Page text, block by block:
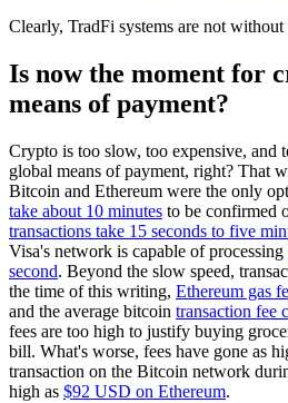
Clearly, TradFi systems are not
Is now the moment for
means of payment?
Crypto is too slow, too expensive, and
global means of payment, right? That
Bitcoin and Ethereum were the only
take about 10 minutes to be confirmed
transactions take 15 seconds to five
Visa's network is capable of processing
second. Beyond the slow speed,
the time of this writing, Ethereum gas
and the average bitcoin transaction fee
fees are too high to justify buying
bill. What's worse, fees have gone as
transaction on the Bitcoin network
high as $92 USD on Ethereum.